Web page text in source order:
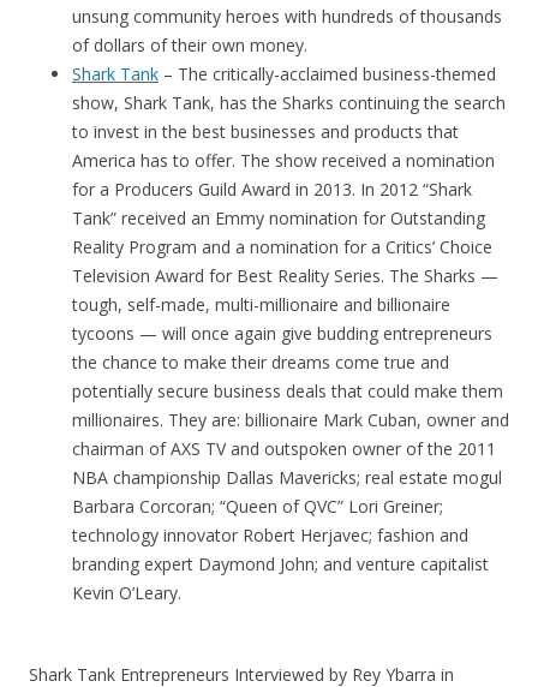
unsung community heroes with hundreds of thousands
of dollars of their own money.
Shark Tank – The critically-acclaimed business-themed
show, Shark Tank, has the Sharks continuing the search
to invest in the best businesses and products that
America has to offer. The show received a nomination
for a Producers Guild Award in 2013. In 2012 “Shark
Tank” received an Emmy nomination for Outstanding
Reality Program and a nomination for a Critics’ Choice
Television Award for Best Reality Series. The Sharks —
tough, self-made, multi-millionaire and billionaire
tycoons — will once again give budding entrepreneurs
the chance to make their dreams come true and
potentially secure business deals that could make them
millionaires. They are: billionaire Mark Cuban, owner and
chairman of AXS TV and outspoken owner of the 2011
NBA championship Dallas Mavericks; real estate mogul
Barbara Corcoran; “Queen of QVC” Lori Greiner;
technology innovator Robert Herjavec; fashion and
branding expert Daymond John; and venture capitalist
Kevin O’Leary.
Shark Tank Entrepreneurs Interviewed by Rey Ybarra in